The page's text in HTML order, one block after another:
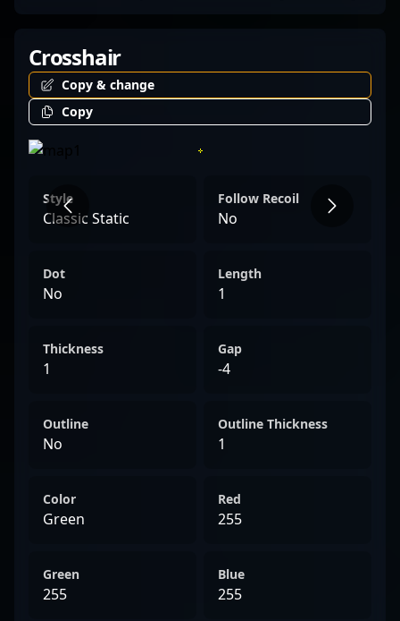
Crosshair
Copy & change
Copy
Style
Classic Static
Follow Recoil
No
Dot
No
Length
1
Thickness
1
Gap
-4
Outline
No
Outline Thickness
1
Color
Green
Red
255
Green
255
Blue
255